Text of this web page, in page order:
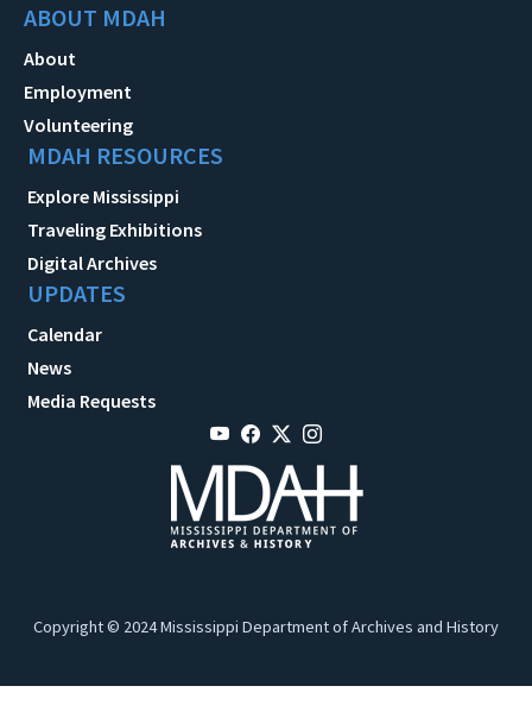
ABOUT MDAH
About
Employment
Volunteering
MDAH RESOURCES
Explore Mississippi
Traveling Exhibitions
Digital Archives
UPDATES
Calendar
News
Media Requests
Copyright © 2024 Mississippi Department of Archives and History